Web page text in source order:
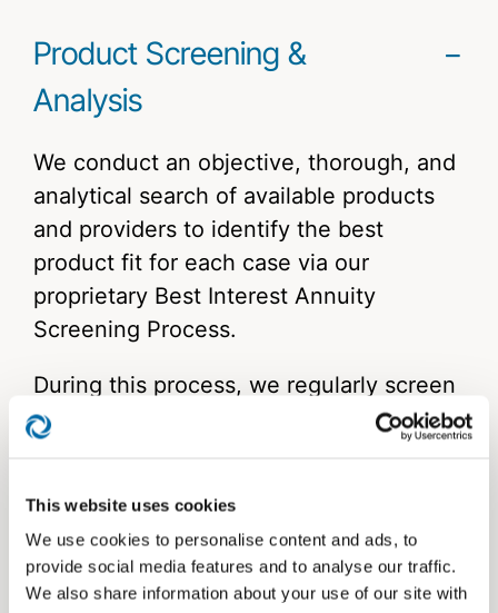
This website uses cookies
We use cookies to personalise content and ads, to
provide social media features and to analyse our traffic.
We also share information about your use of our site with
Product Screening &
Analysis
We conduct an objective, thorough, and
analytical search of available products
and providers to identify the best
product fit for each case via our
proprietary Best Interest Annuity
Screening Process.
During this process, we regularly screen
more than 200 annuities, providing you
objectives.
We saw a clear need for a process like